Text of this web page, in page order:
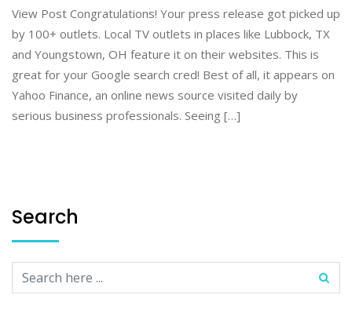
View Post Congratulations! Your press release got picked up
by 100+ outlets. Local TV outlets in places like Lubbock, TX
and Youngstown, OH feature it on their websites. This is
great for your Google search cred! Best of all, it appears on
Yahoo Finance, an online news source visited daily by
serious business professionals. Seeing […]
Search